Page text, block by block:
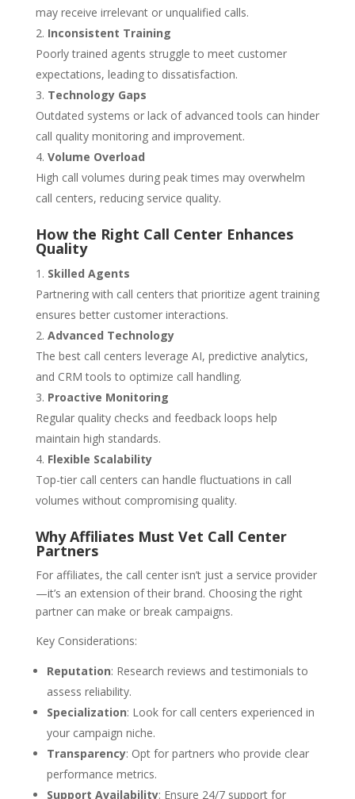
may receive irrelevant or unqualified calls.
Inconsistent Training
Poorly trained agents struggle to meet customer
expectations, leading to dissatisfaction.
Technology Gaps
Outdated systems or lack of advanced tools can hinder
call quality monitoring and improvement.
Volume Overload
High call volumes during peak times may overwhelm
call centers, reducing service quality.
How the Right Call Center Enhances
Quality
Skilled Agents
Partnering with call centers that prioritize agent training
ensures better customer interactions.
Advanced Technology
The best call centers leverage AI, predictive analytics,
and CRM tools to optimize call handling.
Proactive Monitoring
Regular quality checks and feedback loops help
maintain high standards.
Flexible Scalability
Top-tier call centers can handle fluctuations in call
volumes without compromising quality.
Why Affiliates Must Vet Call Center
Partners
For affiliates, the call center isn’t just a service provider
—it’s an extension of their brand. Choosing the right
partner can make or break campaigns.
Key Considerations:
Reputation: Research reviews and testimonials to
assess reliability.
Specialization: Look for call centers experienced in
your campaign niche.
Transparency: Opt for partners who provide clear
performance metrics.
Support Availability: Ensure 24/7 support for